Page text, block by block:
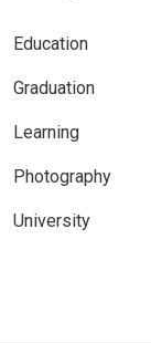
Education
Graduation
Learning
Photography
University